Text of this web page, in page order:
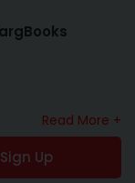
Read More +
Sign Up